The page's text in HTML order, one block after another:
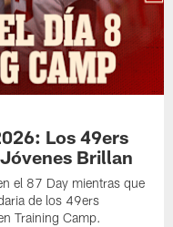
Los 49ers
Brillan
el 87 Day mientras que
de los 49ers
Training Camp.